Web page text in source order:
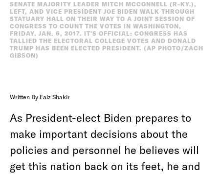
SENATE MAJORITY LEADER MITCH MCCONNELL (R-KY.),
LEFT, AND VICE PRESIDENT JOE BIDEN WALK THROUGH
STATUARY HALL ON THEIR WAY TO A JOINT SESSION OF
CONGRESS TO COUNT THE VOTES IN WASHINGTON,
FRIDAY, JAN. 6, 2017. IT'S OFFICIAL: CONGRESS HAS
TALLIED THE ELECTORAL COLLEGE VOTES AND DONALD
TRUMP HAS BEEN ELECTED PRESIDENT. (AP PHOTO/ZACH
GIBSON)
Written By Faiz Shakir
As President-elect Biden prepares to
make important decisions about the
policies and personnel he believes will
get this nation back on its feet, he and